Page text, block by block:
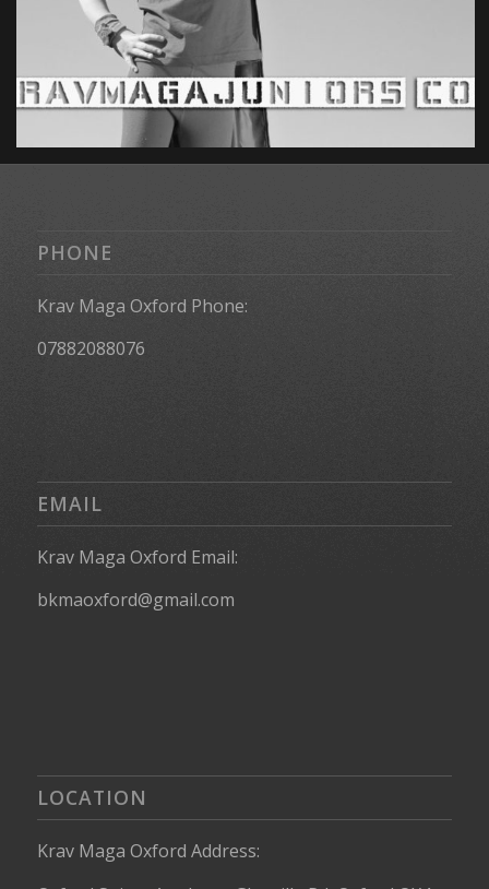
PHONE
Krav Maga Oxford Phone:
07882088076
EMAIL
Krav Maga Oxford Email:
bkmaoxford@gmail.com
LOCATION
Krav Maga Oxford Address: